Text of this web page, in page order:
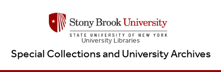
University Libraries
Special Collections and University Archives